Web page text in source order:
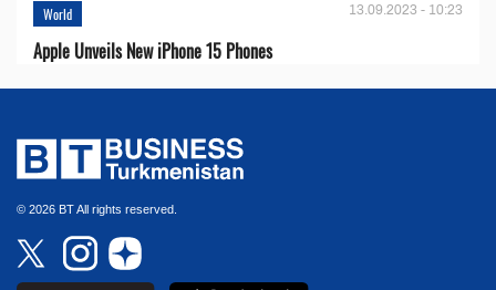
World 13.09.2023 - 10:23
Apple Unveils New iPhone 15 Phones
© 2026 BT All rights reserved.